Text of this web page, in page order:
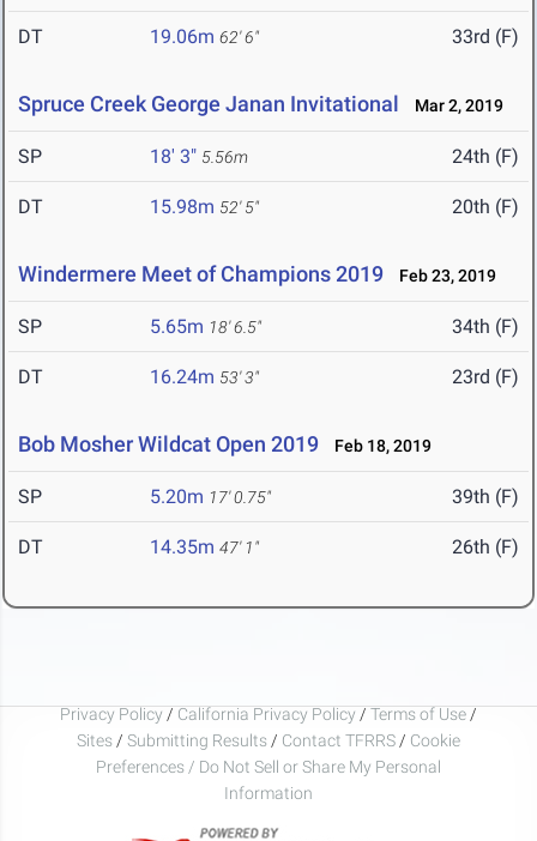
DT 19.06m 62' 6" 33rd (F)
Spruce Creek George Janan Invitational Mar 2, 2019
SP 18' 3" 5.56m 24th (F)
DT 15.98m 52' 5" 20th (F)
Windermere Meet of Champions 2019 Feb 23, 2019
SP 5.65m 18' 6.5" 34th (F)
DT 16.24m 53' 3" 23rd (F)
Bob Mosher Wildcat Open 2019 Feb 18, 2019
SP 5.20m 17' 0.75" 39th (F)
DT 14.35m 47' 1" 26th (F)
Privacy Policy / California Privacy Policy / Terms of Use /
Sites / Submitting Results / Contact TFRRS / Cookie
Preferences / Do Not Sell or Share My Personal
Information